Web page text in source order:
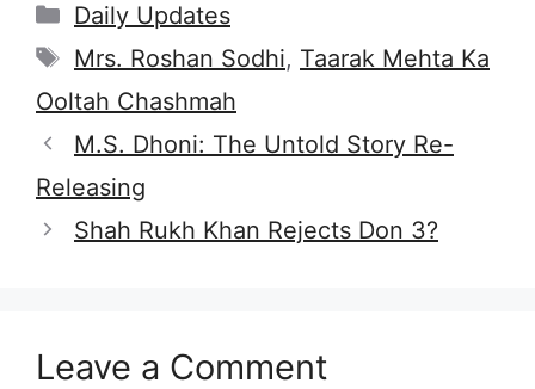
Categories
Daily Updates
Tags
Mrs. Roshan Sodhi, Taarak Mehta Ka
Ooltah Chashmah
M.S. Dhoni: The Untold Story Re-
Releasing
Shah Rukh Khan Rejects Don 3?
Leave a Comment